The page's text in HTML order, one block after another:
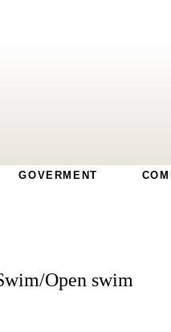
GOVERMENT
Open swim